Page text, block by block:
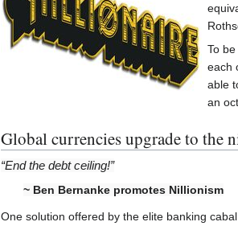
To
each
able
an
Global currencies upgrade to the
“End the debt ceiling!”
~ Ben Bernanke promotes Nillionism
One solution offered by the elite banking